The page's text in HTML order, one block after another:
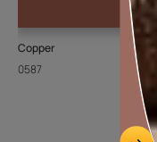
Copper
0587